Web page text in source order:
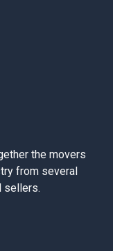
the movers
from several
sellers.